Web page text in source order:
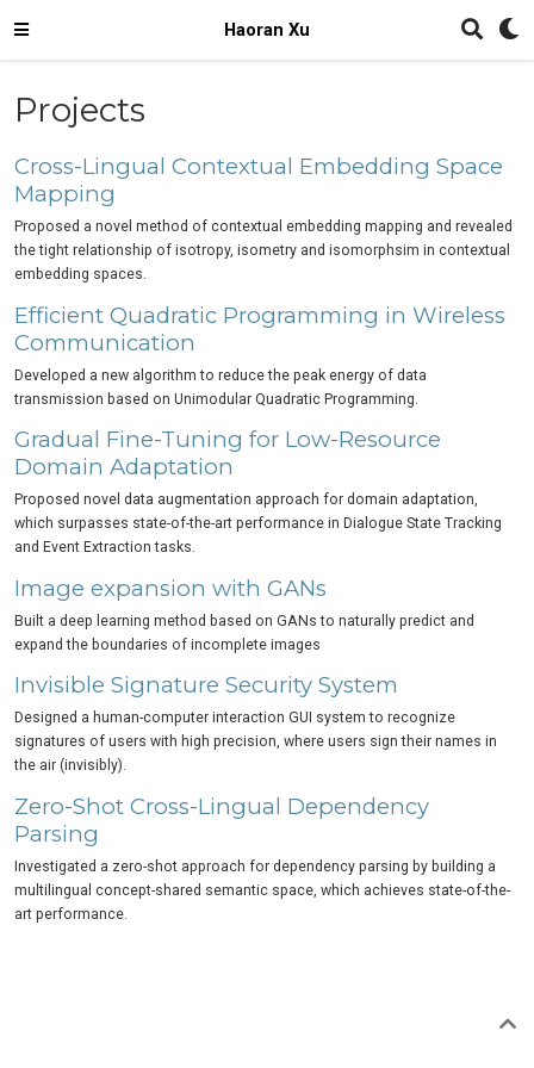
Haoran Xu
Projects
Cross-Lingual Contextual Embedding Space
Mapping
Proposed a novel method of contextual embedding mapping and revealed
the tight relationship of isotropy, isometry and isomorphsim in contextual
embedding spaces.
Efficient Quadratic Programming in Wireless
Communication
Developed a new algorithm to reduce the peak energy of data
transmission based on Unimodular Quadratic Programming.
Gradual Fine-Tuning for Low-Resource
Domain Adaptation
Proposed novel data augmentation approach for domain adaptation,
which surpasses state-of-the-art performance in Dialogue State Tracking
and Event Extraction tasks.
Image expansion with GANs
Built a deep learning method based on GANs to naturally predict and
expand the boundaries of incomplete images
Invisible Signature Security System
Designed a human-computer interaction GUI system to recognize
signatures of users with high precision, where users sign their names in
the air (invisibly).
Zero-Shot Cross-Lingual Dependency
Parsing
Investigated a zero-shot approach for dependency parsing by building a
multilingual concept-shared semantic space, which achieves state-of-the-
art performance.